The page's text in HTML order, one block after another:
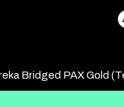
Bridged PAX Gold (Terra